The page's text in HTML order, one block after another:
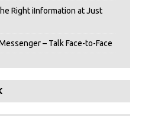
Right iInformation at Just
– Talk Face-to-Face